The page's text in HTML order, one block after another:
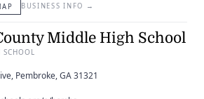
BUSINESS INFO →
Middle High School
Pembroke, GA 31321